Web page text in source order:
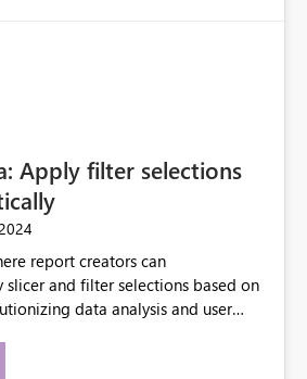
Apply filter selections
report creators can
and filter selections based on
data analysis and user
optimizes slicer